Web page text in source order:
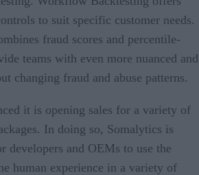
to suit specific customer needs.
fraud scores and percentile-
teams with even more nuanced and
changing fraud and abuse patterns.
it is opening sales for a variety of
In doing so, Somalytics is
developers and OEMs to use the
human experience in a variety of